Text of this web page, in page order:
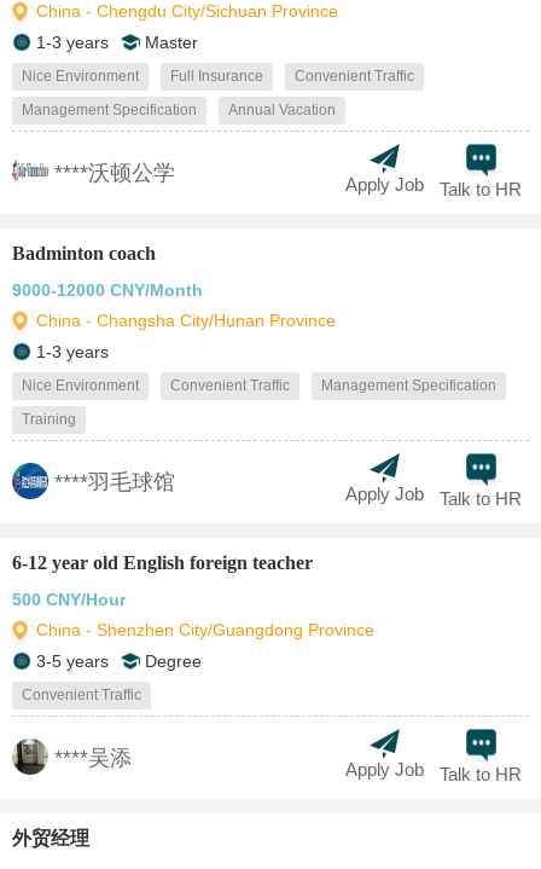
China - Chengdu City/Sichuan Province
1-3 years
Master
Nice Environment Full Insurance
Convenient Traffic
Management Specification
Annual Vacation
****沃顿公学
Talk to HR
Apply Job
Badminton coach
9000-12000 CNY/Month
China - Changsha City/Hunan Province
1-3 years
Nice Environment Convenient Traffic
Management Specification
Training
****羽毛球馆
Talk to HR
Apply Job
6-12 year old English foreign teacher
500 CNY/Hour
China - Shenzhen City/Guangdong Province
3-5 years
Degree
Convenient Traffic
****吴添
Talk to HR
Apply Job
外贸经理